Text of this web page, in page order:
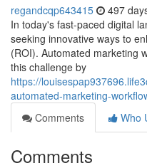
regandcqp643415 497
In today's fast-paced digital
seeking innovative ways to
(ROI). Automated marketing
this challenge by
https://
automated-marketing-
Comments
Who
Comments